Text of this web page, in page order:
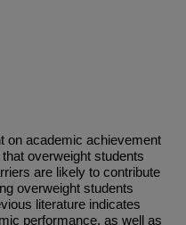
on academic achievement
overweight students
are likely to contribute
overweight students
literature indicates
performance, as well as